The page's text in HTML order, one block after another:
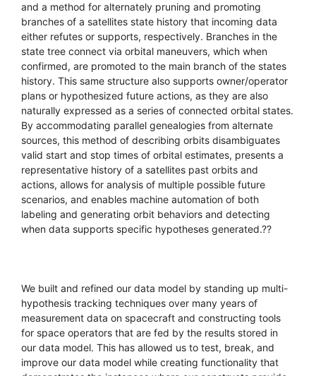
and a method for alternately pruning and promoting
branches of a satellites state history that incoming data
either refutes or supports, respectively. Branches in the
state tree connect via orbital maneuvers, which when
confirmed, are promoted to the main branch of the states
history. This same structure also supports owner/operator
plans or hypothesized future actions, as they are also
naturally expressed as a series of connected orbital states.
By accommodating parallel genealogies from alternate
sources, this method of describing orbits disambiguates
valid start and stop times of orbital estimates, presents a
representative history of a satellites past orbits and
actions, allows for analysis of multiple possible future
scenarios, and enables machine automation of both
labeling and generating orbit behaviors and detecting
when data supports specific hypotheses generated.??
We built and refined our data model by standing up multi-
hypothesis tracking techniques over many years of
measurement data on spacecraft and constructing tools
for space operators that are fed by the results stored in
our data model. This has allowed us to test, break, and
improve our data model while creating functionality that